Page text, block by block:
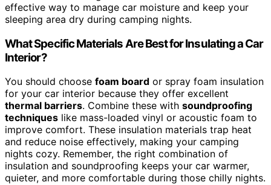
effective way to manage car moisture and keep your
sleeping area dry during camping nights.
What Specific Materials Are Best for Insulating a Car
Interior?
You should choose foam board or spray foam insulation
for your car interior because they offer excellent
thermal barriers. Combine these with soundproofing
techniques like mass-loaded vinyl or acoustic foam to
improve comfort. These insulation materials trap heat
and reduce noise effectively, making your camping
nights cozy. Remember, the right combination of
insulation and soundproofing keeps your car warmer,
quieter, and more comfortable during those chilly nights.